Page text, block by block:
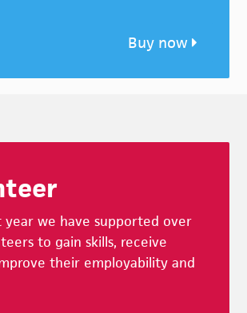
Buy now
year we have supported over
to gain skills, receive
their employability and